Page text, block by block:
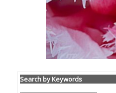
Search by Keywords